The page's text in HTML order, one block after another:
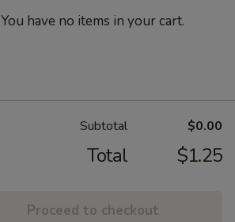
You have no items in your cart.
Subtotal $0.00
Total $1.25
Proceed to checkout